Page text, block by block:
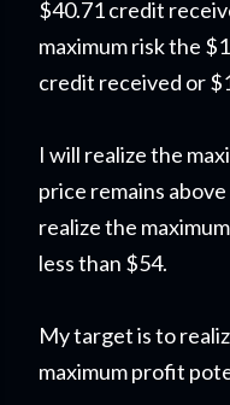
$40.71 credit
maximum risk the
credit received or
I will realize the
price remains
realize the
less than $54.
My target is to
maximum profit